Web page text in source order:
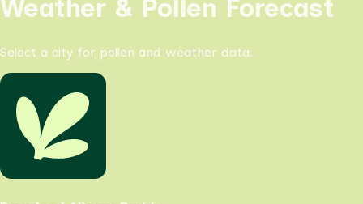
Weather & Pollen Forecast
Select a city for pollen and weather data.